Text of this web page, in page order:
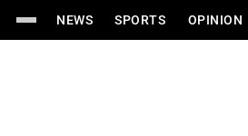
NEWS SPORTS OPINION